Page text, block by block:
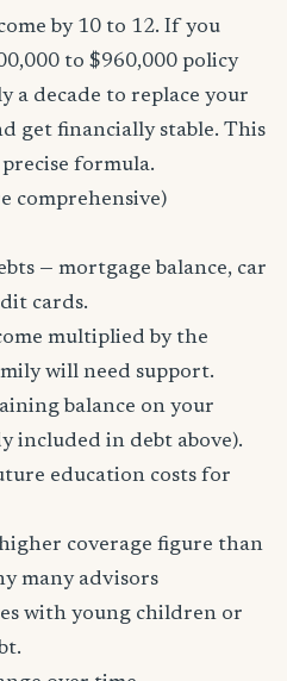
by 10 to 12. If you
to $960,000 policy
a decade to replace your
get financially stable. This
formula.
comprehensive)
— mortgage balance, car
cards.
multiplied by the
will need support.
balance on your
included in debt above).
education costs for
coverage figure than
many advisors
with young children or